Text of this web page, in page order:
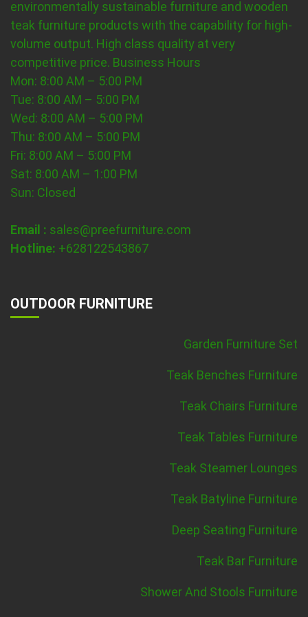
environmentally sustainable furniture and wooden
teak furniture products with the capability for high-
volume output. High class quality at very
competitive price. Business Hours
Mon: 8:00 AM – 5:00 PM
Tue: 8:00 AM – 5:00 PM
Wed: 8:00 AM – 5:00 PM
Thu: 8:00 AM – 5:00 PM
Fri: 8:00 AM – 5:00 PM
Sat: 8:00 AM – 1:00 PM
Sun: Closed
Email : sales@preefurniture.com
Hotline: +628122543867
OUTDOOR FURNITURE
Garden Furniture Set
Teak Benches Furniture
Teak Chairs Furniture
Teak Tables Furniture
Teak Steamer Lounges
Teak Batyline Furniture
Deep Seating Furniture
Teak Bar Furniture
Shower And Stools Furniture